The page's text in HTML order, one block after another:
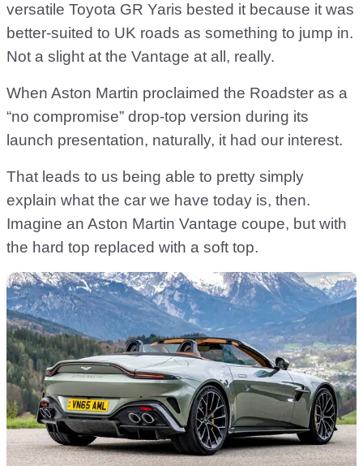
versatile Toyota GR Yaris bested it because it was
better-suited to UK roads as something to jump in.
Not a slight at the Vantage at all, really.
When Aston Martin proclaimed the Roadster as a
“no compromise” drop-top version during its
launch presentation, naturally, it had our interest.
That leads to us being able to pretty simply
explain what the car we have today is, then.
Imagine an Aston Martin Vantage coupe, but with
the hard top replaced with a soft top.